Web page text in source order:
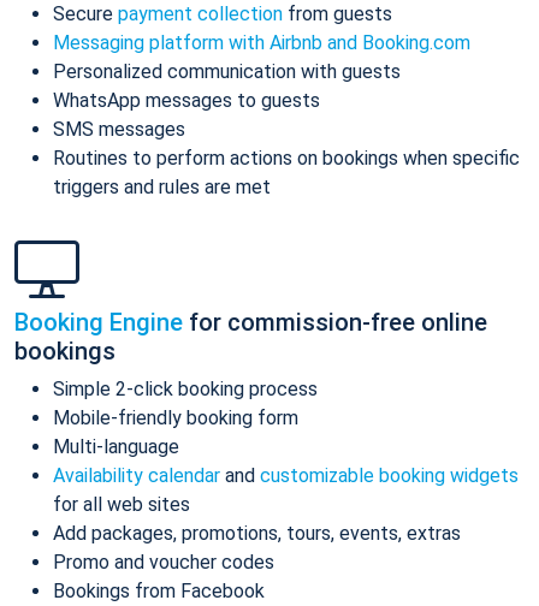
Secure payment collection from guests
Messaging platform with Airbnb and Booking.com
Personalized communication with guests
WhatsApp messages to guests
SMS messages
Routines to perform actions on bookings when specific
triggers and rules are met
Booking Engine for commission-free online
bookings
Simple 2-click booking process
Mobile-friendly booking form
Multi-language
Availability calendar and customizable booking widgets
for all web sites
Add packages, promotions, tours, events, extras
Promo and voucher codes
Bookings from Facebook